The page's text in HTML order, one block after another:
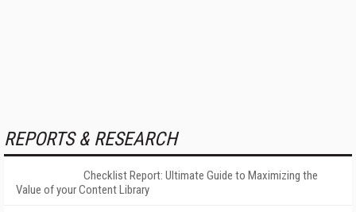
REPORTS & RESEARCH
Checklist Report: Ultimate Guide to Maximizing the
Value of your Content Library